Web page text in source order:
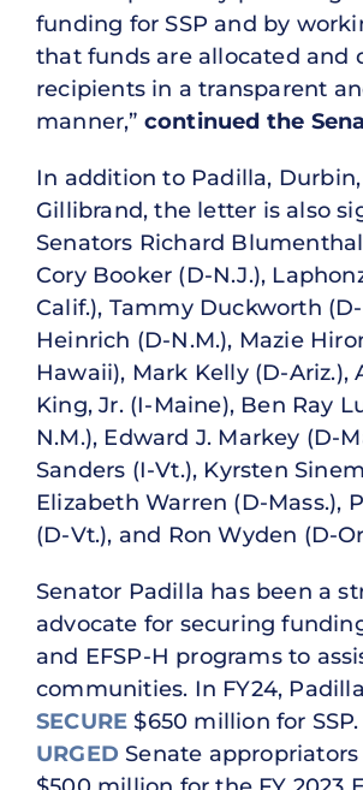
funding for SSP and by
that funds are allocated and
recipients in a transparent
manner,” continued the
In addition to Padilla,
Gillibrand, the letter is also
Senators Richard
Cory Booker (D-N.J.),
Calif.), Tammy Duckworth
Heinrich (D-N.M.), Mazie
Hawaii), Mark Kelly (D-Ariz.),
King, Jr. (I-Maine), Ben Ray
N.M.), Edward J. Markey (D-
Sanders (I-Vt.), Kyrsten
Elizabeth Warren (D-Mass.),
(D-Vt.), and Ron Wyden (D-
Senator Padilla has been a
advocate for securing
and EFSP-H programs to
communities. In FY24, Padilla
SECURE $650 million for
URGED Senate